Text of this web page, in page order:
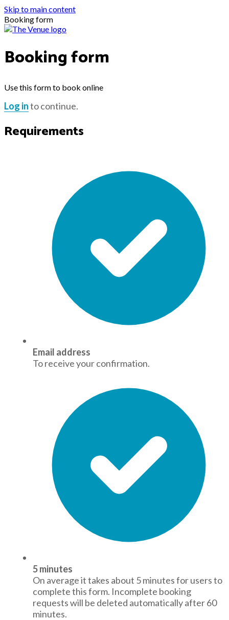
Skip to main content
Booking form
Booking form
Use this form to book online
Log into continue.
Requirements
Email address
To receive your confirmation.
5 minutes
On average it takes about 5 minutes for users to
complete this form. Incomplete booking
requests will be deleted automatically after 60
minutes.